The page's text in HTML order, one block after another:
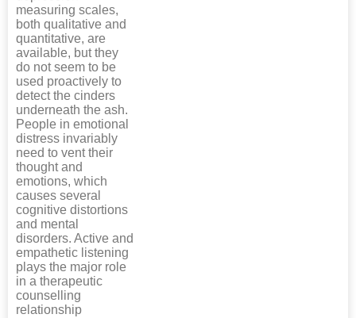
measuring scales,
both qualitative and
quantitative, are
available, but they
do not seem to be
used proactively to
detect the cinders
underneath the ash.
People in emotional
distress invariably
need to vent their
thought and
emotions, which
causes several
cognitive distortions
and mental
disorders. Active and
empathetic listening
plays the major role
in a therapeutic
counselling
relationship